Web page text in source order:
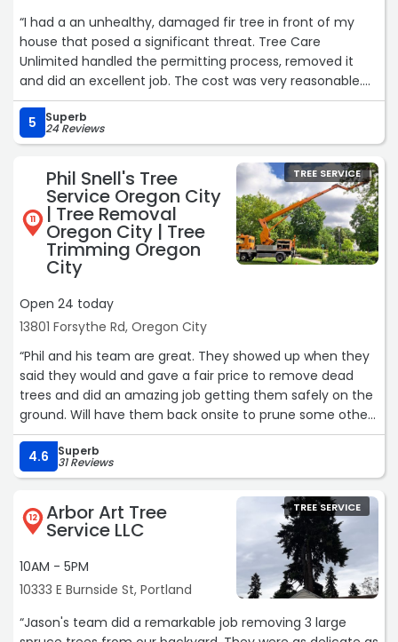
“I had a an unhealthy, damaged fir tree in front of my
house that posed a significant threat. Tree Care
Unlimited handled the permitting process, removed it
and did an excellent job. The cost was very reasonable.
They were prompt, courteous, safe, and just generally
great in every regard. They cleaned up afterwards and,
except for the missing tree, there was no evidence of
them having been there. I cannot give enough praise to
this great group of guys.“
5 Superb
24 Reviews
11
Phil Snell's Tree
Service Oregon City
| Tree Removal
Oregon City | Tree
Trimming Oregon
City
Open 24 today
13801 Forsythe Rd, Oregon City
TREE SERVICE
“Phil and his team are great. They showed up when they
said they would and gave a fair price to remove dead
trees and did an amazing job getting them safely on the
ground. Will have them back onsite to prune some other
trees again.“
4.6
Superb
31 Reviews
12 Arbor Art Tree
Service LLC
10AM - 5PM
10333 E Burnside St, Portland
TREE SERVICE
“Jason's team did a remarkable job removing 3 large